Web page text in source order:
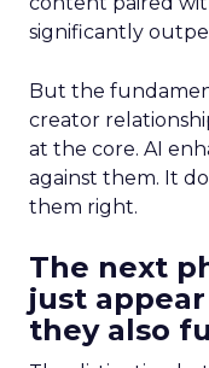
significantly
But the
creator
at the core. AI
against them. It
them right.
The next
just
they also